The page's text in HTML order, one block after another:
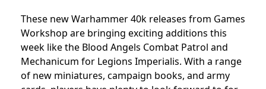
These new Warhammer 40k releases from Games
Workshop are bringing exciting additions this
week like the Blood Angels Combat Patrol and
Mechanicum for Legions Imperialis. With a range
of new miniatures, campaign books, and army